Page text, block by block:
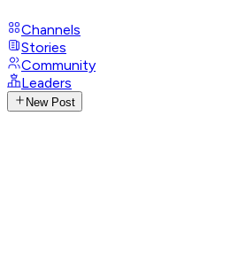
Channels
Stories
Community
Leaders
New Post